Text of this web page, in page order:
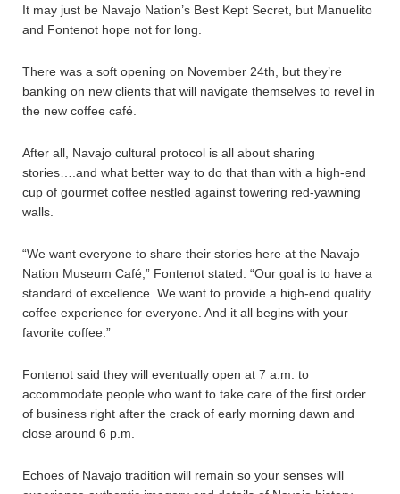
It may just be Navajo Nation’s Best Kept Secret, but Manuelito
and Fontenot hope not for long.
There was a soft opening on November 24th, but they’re
banking on new clients that will navigate themselves to revel in
the new coffee café.
After all, Navajo cultural protocol is all about sharing
stories….and what better way to do that than with a high-end
cup of gourmet coffee nestled against towering red-yawning
walls.
“We want everyone to share their stories here at the Navajo
Nation Museum Café,” Fontenot stated. “Our goal is to have a
standard of excellence. We want to provide a high-end quality
coffee experience for everyone. And it all begins with your
favorite coffee.”
Fontenot said they will eventually open at 7 a.m. to
accommodate people who want to take care of the first order
of business right after the crack of early morning dawn and
close around 6 p.m.
Echoes of Navajo tradition will remain so your senses will